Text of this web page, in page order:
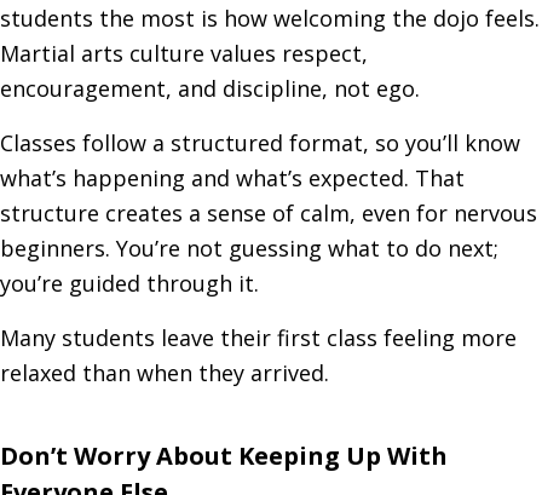
students the most is how welcoming the dojo feels.
Martial arts culture values respect,
encouragement, and discipline, not ego.
Classes follow a structured format, so you’ll know
what’s happening and what’s expected. That
structure creates a sense of calm, even for nervous
beginners. You’re not guessing what to do next;
you’re guided through it.
Many students leave their first class feeling more
relaxed than when they arrived.
Don’t Worry About Keeping Up With